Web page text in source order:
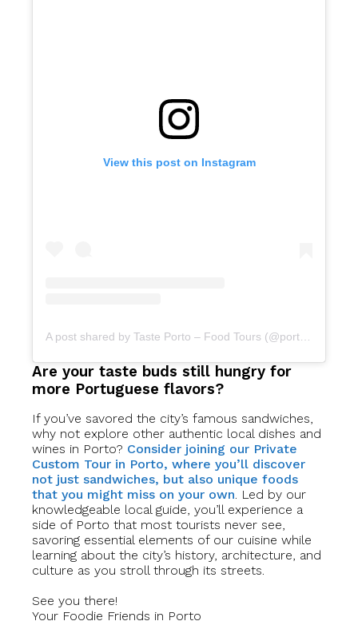
View this post on Instagram
Are your taste buds still hungry for
more Portuguese flavors?
If you’ve savored the city’s famous sandwiches,
why not explore other authentic local dishes and
wines in Porto? Consider joining our Private
Custom Tour in Porto, where you’ll discover
not just sandwiches, but also unique foods
that you might miss on your own. Led by our
knowledgeable local guide, you’ll experience a
side of Porto that most tourists never see,
savoring essential elements of our cuisine while
learning about the city’s history, architecture, and
culture as you stroll through its streets.
See you there!
Your Foodie Friends in Porto